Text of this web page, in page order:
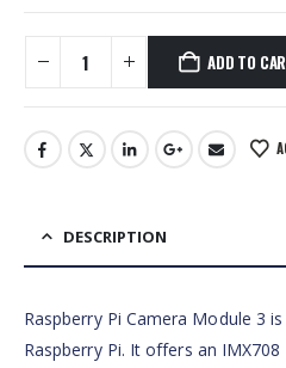
ADD TO
DESCRIPTION
Raspberry Pi Camera Module 3
Raspberry Pi. It offers an